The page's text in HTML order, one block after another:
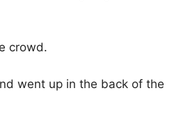
crowd.
went up in the back of the